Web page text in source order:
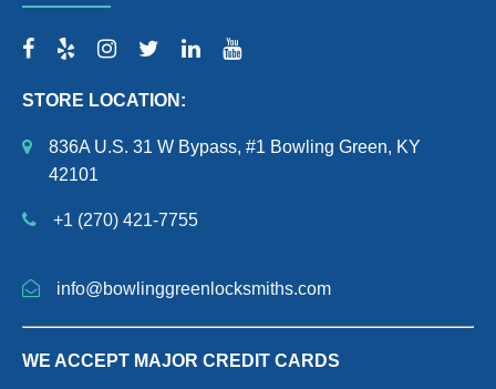
STORE LOCATION:
836A U.S. 31 W Bypass, #1 Bowling Green, KY
42101
+1 (270) 421-7755
info@bowlinggreenlocksmiths.com
WE ACCEPT MAJOR CREDIT CARDS